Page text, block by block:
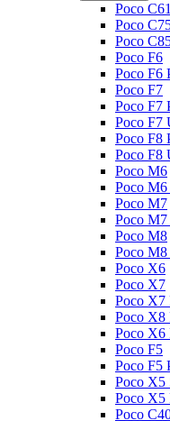
Poco C61
Poco
Poco
Poco F6
Poco F6
Poco F7
Poco F7
Poco F7
Poco F8
Poco F8
Poco M6
Poco M6
Poco M7
Poco M7
Poco M8
Poco M8
Poco X6
Poco X7
Poco X7
Poco X8
Poco X6
Poco F5
Poco F5
Poco X5
Poco X5
Poco